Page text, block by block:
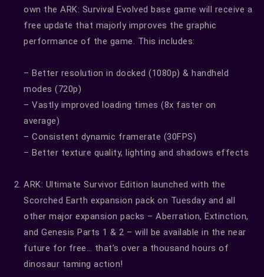
own the ARK: Survival Evolved base game will receive a
free update that majorly improves the graphic
performance of the game. This includes:
– Better resolution in docked (1080p) & handheld
modes (720p)
– Vastly improved loading times (8x faster on
average)
– Consistent dynamic framerate (30FPS)
– Better texture quality, lighting and shadows effects
ARK: Ultimate Survivor Edition launched with the
Scorched Earth expansion pack on Tuesday and all
other major expansion packs – Aberration, Extinction,
and Genesis Parts 1 & 2 – will be available in the near
future for free… that’s over a thousand hours of
dinosaur taming action!